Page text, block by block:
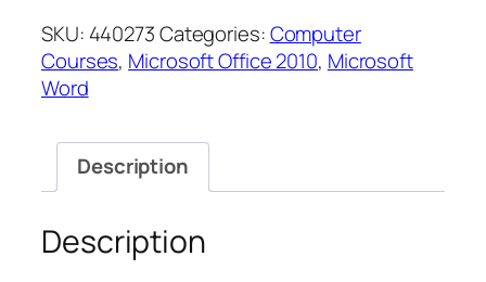
–
Creating
Forms
SKU: 440273Categories:Computer
Courses, Microsoft Office 2010, Microsoft
Word
Description
Description